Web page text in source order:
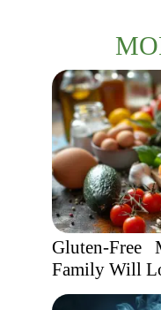
Gluten-Free
Family Will